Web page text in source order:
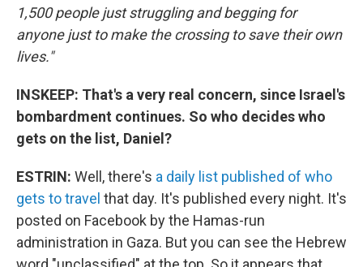
1,500 people just struggling and begging for
anyone just to make the crossing to save their own
lives."
INSKEEP: That's a very real concern, since Israel's
bombardment continues. So who decides who
gets on the list, Daniel?
ESTRIN: Well, there's a daily list published of who
gets to travel that day. It's published every night. It's
posted on Facebook by the Hamas-run
administration in Gaza. But you can see the Hebrew